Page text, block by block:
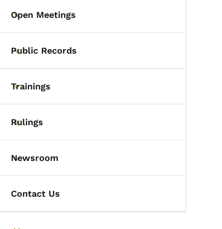
Toggle submenu
Open Meetings
Toggle submenu
Public Records
Toggle submenu
Trainings
Toggle submenu
Rulings
Toggle submenu
Newsroom
Contact Us